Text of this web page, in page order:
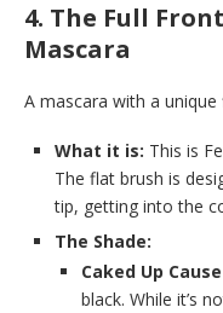
4. The Full
Mascara
A mascara with a
What it is: This is
The flat brush is
tip, getting into the
The Shade:
Caked Up
black. While it’s